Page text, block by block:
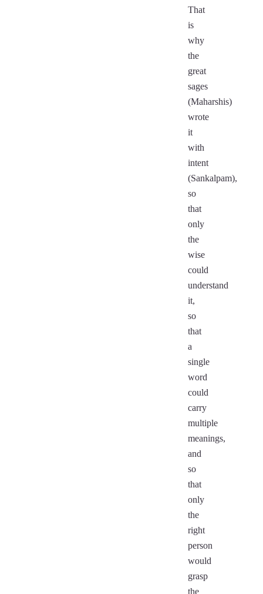
That
is
why
the
great
sages
(Maharshis)
wrote
it
with
intent
(Sankalpam),
so
that
only
the
wise
could
understand
it,
so
that
a
single
word
could
carry
multiple
meanings,
and
so
that
only
the
right
person
would
grasp
the